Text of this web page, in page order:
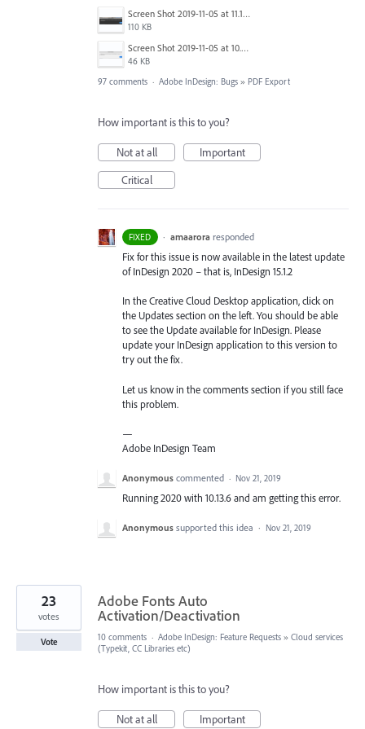
Screen Shot 2019-11-05 at 11.10.53 AM.png
110 KB
Screen Shot 2019-11-05 at 10.01.08 AM.png
46 KB
97 comments · Adobe InDesign: Bugs » PDF Export
How important is this to you?
Not at all
Important
Critical
FIXED · amaarora responded
Fix for this issue is now available in the latest update
of InDesign 2020 – that is, InDesign 15.1.2
In the Creative Cloud Desktop application, click on
the Updates section on the left. You should be able
to see the Update available for InDesign. Please
update your InDesign application to this version to
try out the fix.
Let us know in the comments section if you still face
this problem.
—
Adobe InDesign Team
Anonymous commented · Nov 21, 2019
Running 2020 with 10.13.6 and am getting this error.
Anonymous supported this idea · Nov 21, 2019
Adobe Fonts Auto
Activation/Deactivation
23
votes
Vote 10 comments · Adobe InDesign: Feature Requests » Cloud services
(Typekit, CC Libraries etc)
How important is this to you?
Not at all Important